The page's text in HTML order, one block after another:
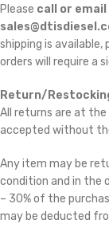
Please call or email
shipping is available,
orders will require a
Return/
All returns are at the
accepted without the
Any item may be
condition and in the
– 30% of the
may be deducted